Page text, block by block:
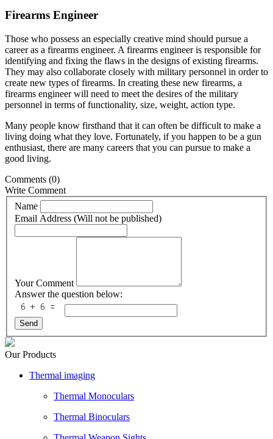
Firearms Engineer
Those who possess an especially creative mind should pursue a
career as a firearms engineer. A firearms engineer is responsible for
identifying and fixing the flaws in the designs of existing firearms.
They may also collaborate closely with military personnel in order to
create new types of firearms. In creating these new firearms, a
firearms engineer will need to meet the desires of the military
personnel in terms of functionality, size, weight, action type.
Many people know firsthand that it can often be difficult to make a
living doing what they love. Fortunately, if you happen to be a gun
enthusiast, there are many careers that you can pursue to make a
good living.
Comments (0)
Write Comment
Name
Email Address (Will not be published)
Your Comment
Answer the question below:
Send
Our Products
Thermal imaging
Thermal Monoculars
Thermal Binoculars